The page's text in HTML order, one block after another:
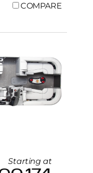
COMPARE
Starting at